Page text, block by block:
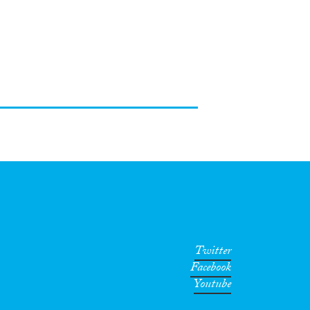
Twitter
Facebook
Youtube